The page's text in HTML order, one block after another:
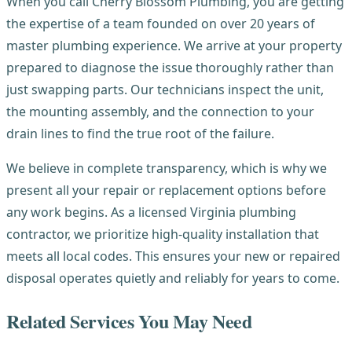
the expertise of a team founded on over 20 years of
master plumbing experience. We arrive at your property
prepared to diagnose the issue thoroughly rather than
just swapping parts. Our technicians inspect the unit,
the mounting assembly, and the connection to your
drain lines to find the true root of the failure.
We believe in complete transparency, which is why we
present all your repair or replacement options before
any work begins. As a licensed Virginia plumbing
contractor, we prioritize high-quality installation that
meets all local codes. This ensures your new or repaired
disposal operates quietly and reliably for years to come.
Related Services You May Need